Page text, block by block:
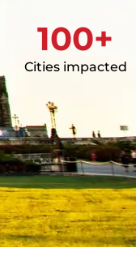
Cities impacted
100+